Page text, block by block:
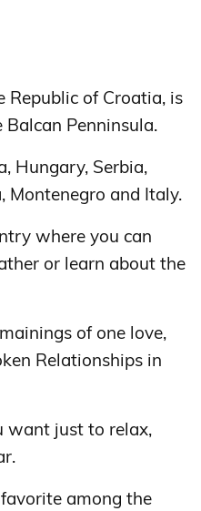
Republic of Croatia, is
Balcan Penninsula.
Hungary, Serbia,
Montenegro and Italy.
where you can
or learn about the
of one love,
Relationships in
want just to relax,
among the